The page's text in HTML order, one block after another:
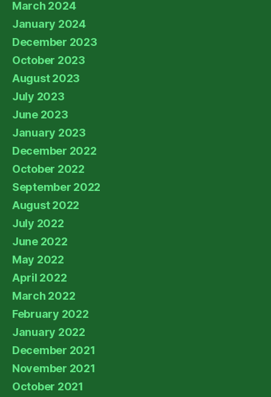
March 2024
January 2024
December 2023
October 2023
August 2023
July 2023
June 2023
January 2023
December 2022
October 2022
September 2022
August 2022
July 2022
June 2022
May 2022
April 2022
March 2022
February 2022
January 2022
December 2021
November 2021
October 2021